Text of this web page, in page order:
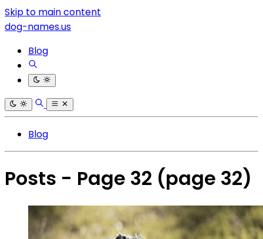
Skip to main content
dog-names.us
Blog
Blog
Posts - Page 32 (page 32)